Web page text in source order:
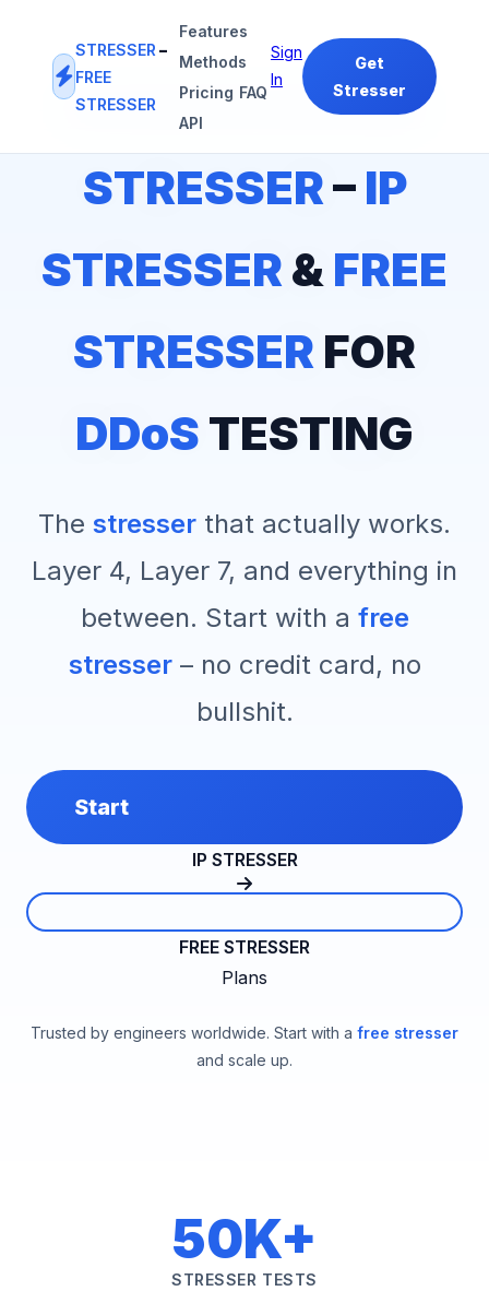
STRESSER –
FREE
STRESSER
Features
Methods
Pricing FAQ
API
Sign
In
Get
Stresser
#1IP STRESSER FREE STRESSERPLATFORM
STRESSER–IP
STRESSER& FREE
STRESSER FOR
DDoSTESTING
The stresser that actually works.
Layer 4, Layer 7, and everything in
between. Start with a free
stresser– no credit card, no
bullshit.
Start
IP STRESSER
FREE STRESSER
Plans
Trusted by engineers worldwide. Start with a free stresser
and scale up.
50K+
STRESSER TESTS